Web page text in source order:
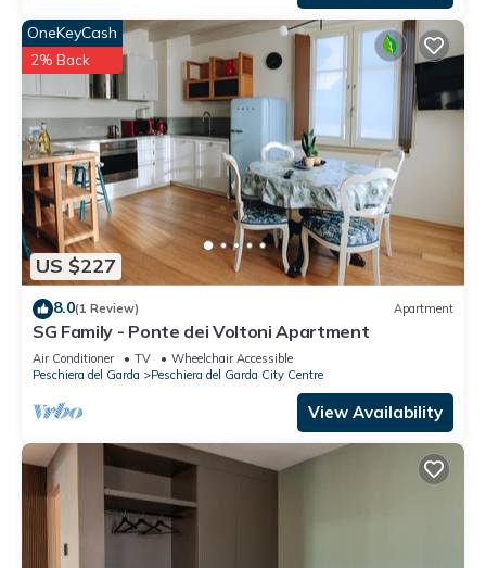
US $227
OneKeyCash
2% Back
8.0(1 Review) Apartment
SG Family - Ponte dei Voltoni Apartment
Air Conditioner TV
Wheelchair Accessible
Peschiera del Garda
Peschiera del Garda City Centre
View Availability